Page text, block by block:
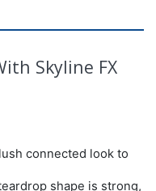
Skyline FX
connected look to
shape is strong,